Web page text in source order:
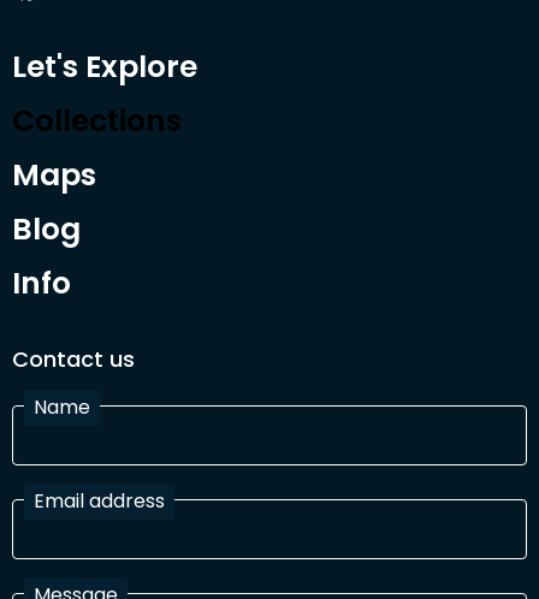
Let's Explore
Collections
Maps
Blog
Info
Contact us
Name
Email address